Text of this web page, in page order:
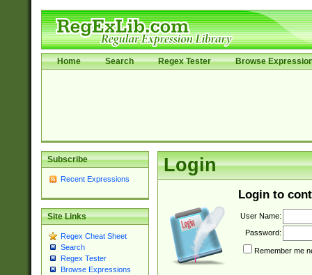
Home Search Regex Tester Browse
Subscribe
Recent Expressions
Site Links
Regex Cheat Sheet
Search
Regex Tester
Browse Expressions
Login
Login to
User Name:
Password:
Remember me